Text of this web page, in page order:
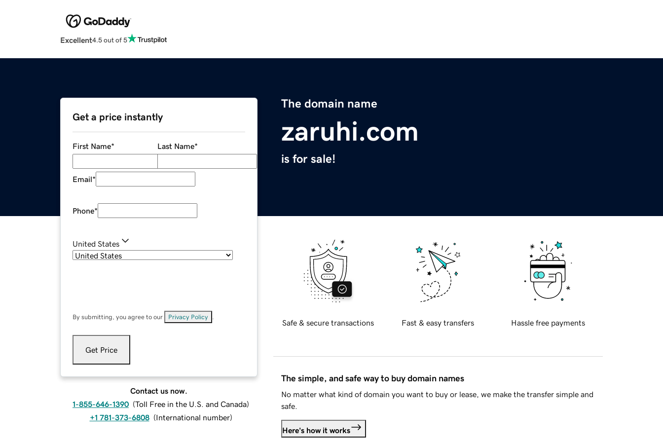
Excellent4.5 out of 5
The domain name
zaruhi.com
is for sale!
Get a price instantly
First Name* Last Name*
Email*
Phone*
United States
By submitting, you agree to our Privacy Policy
Get Price
Contact us now.
1-855-646-1390 (Toll Free in the U.S. and Canada)
+1 781-373-6808 (International number)
Safe & secure transactions Fast & easy transfers Hassle free payments
The simple, and safe way to buy domain names
No matter what kind of domain you want to buy or lease, we make the transfer simple and
safe.
Here's how it works